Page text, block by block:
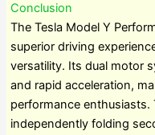
Conclusion
The Tesla Model Y
superior driving
versatility. Its dual motor
and rapid acceleration,
performance enthusiasts.
independently folding